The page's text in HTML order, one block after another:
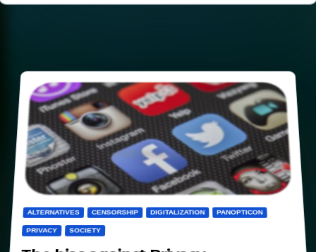
ALTERNATIVES CENSORSHIP DIGITALIZATION PANOPTICON
PRIVACY SOCIETY